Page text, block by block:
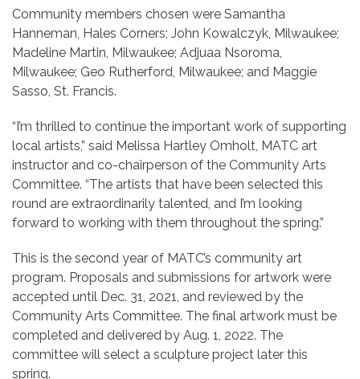
Community members chosen were Samantha
Hanneman, Hales Corners; John Kowalczyk, Milwaukee;
Madeline Martin, Milwaukee; Adjuaa Nsoroma,
Milwaukee; Geo Rutherford, Milwaukee; and Maggie
Sasso, St. Francis.
“I’m thrilled to continue the important work of supporting
local artists,” said Melissa Hartley Omholt, MATC art
instructor and co-chairperson of the Community Arts
Committee. “The artists that have been selected this
round are extraordinarily talented, and I’m looking
forward to working with them throughout the spring.”
This is the second year of MATC’s community art
program. Proposals and submissions for artwork were
accepted until Dec. 31, 2021, and reviewed by the
Community Arts Committee. The final artwork must be
completed and delivered by Aug. 1, 2022. The
committee will select a sculpture project later this
spring.